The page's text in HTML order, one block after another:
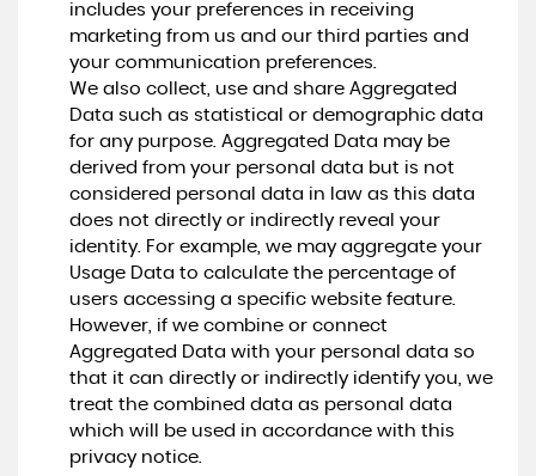
includes your preferences in receiving
marketing from us and our third parties and
your communication preferences.
We also collect, use and share Aggregated
Data such as statistical or demographic data
for any purpose. Aggregated Data may be
derived from your personal data but is not
considered personal data in law as this data
does not directly or indirectly reveal your
identity. For example, we may aggregate your
Usage Data to calculate the percentage of
users accessing a specific website feature.
However, if we combine or connect
Aggregated Data with your personal data so
that it can directly or indirectly identify you, we
treat the combined data as personal data
which will be used in accordance with this
privacy notice.